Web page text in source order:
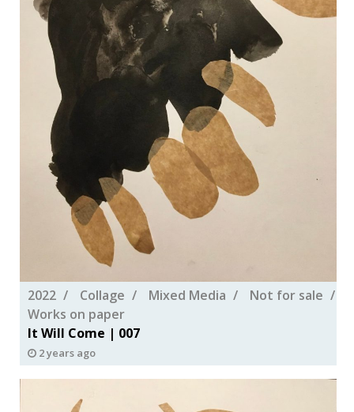
2022 Collage Mixed Media
Not for sale
Works on paper
It Will Come | 007
2 years ago